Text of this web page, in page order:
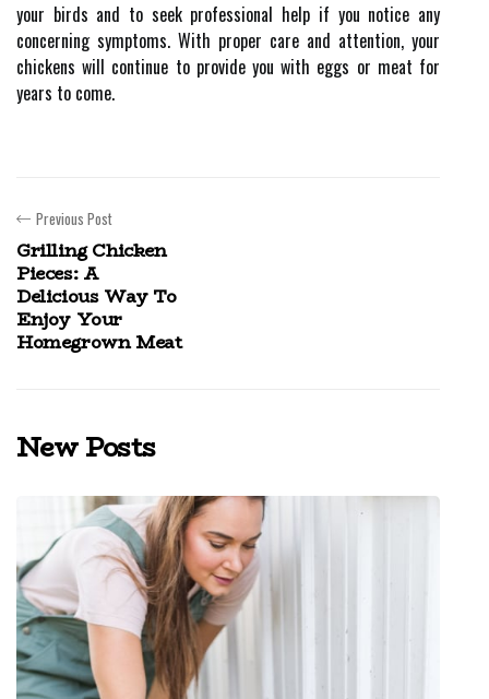
your birds and to seek professional help if you notice any
concerning symptoms. With proper care and attention, your
chickens will continue to provide you with eggs or meat for
years to come.
Previous Post
Grilling Chicken
Pieces: A
Delicious Way To
Enjoy Your
Homegrown Meat
New Posts